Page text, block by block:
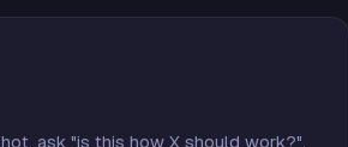
ask "is this how X should work?",